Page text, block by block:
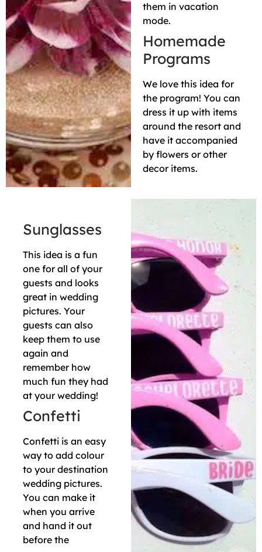
them in vacation
mode.
Homemade
Programs
We love this idea for
the program! You can
dress it up with items
around the resort and
have it accompanied
by flowers or other
decor items.
Sunglasses
This idea is a fun
one for all of your
guests and looks
great in wedding
pictures. Your
guests can also
keep them to use
again and
remember how
much fun they had
at your wedding!
Confetti
Confetti is an easy
way to add colour
to your destination
wedding pictures.
You can make it
when you arrive
and hand it out
before the